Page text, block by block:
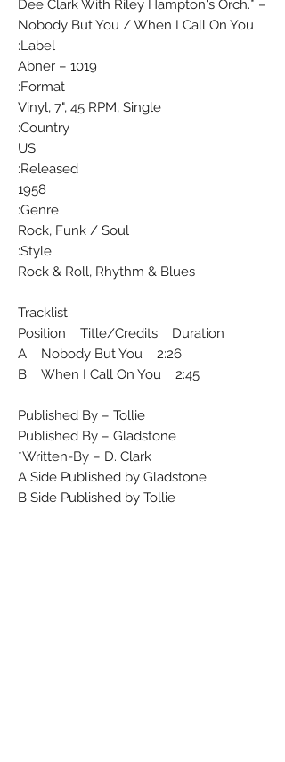
Dee Clark With Riley Hampton's Orch.* ‎–
Nobody But You / When I Call On You
Label:
Abner ‎– 1019
Format:
Vinyl, 7", 45 RPM, Single
Country:
US
Released:
1958
Genre:
Rock, Funk / Soul
Style:
Rock & Roll, Rhythm & Blues
Tracklist
Position Title/Credits Duration
A Nobody But You 2:26
B When I Call On You 2:45
Published By – Tollie
Published By – Gladstone
Written-By – D. Clark*
A Side Published by Gladstone
B Side Published by Tollie